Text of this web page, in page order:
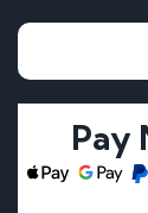
Pay